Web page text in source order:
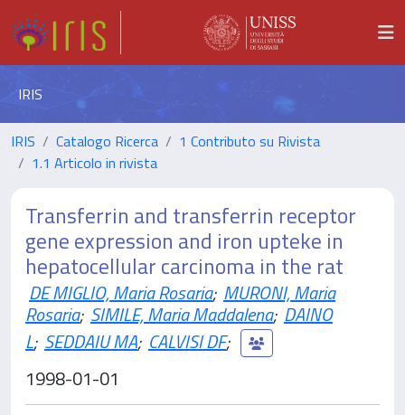
IRIS
IRIS Catalogo Ricerca
1 Contributo su Rivista
1.1 Articolo in rivista
Transferrin and transferrin receptor
gene expression and iron upteke in
hepatocellular carcinoma in the rat
DE MIGLIO, Maria Rosaria; MURONI, Maria
Rosaria; SIMILE, Maria Maddalena; DAINO
L; SEDDAIU MA; CALVISI DF;
1998-01-01